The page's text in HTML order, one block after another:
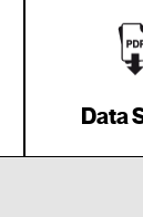
Data